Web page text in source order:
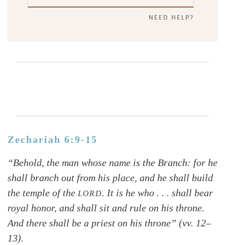
NEED HELP?
Zechariah 6:9-15
“Behold, the man whose name is the Branch: for he
shall branch out from his place, and he shall build
the temple of the LORD. It is he who . . . shall bear
royal honor, and shall sit and rule on his throne.
And there shall be a priest on his throne” (vv. 12–
13).